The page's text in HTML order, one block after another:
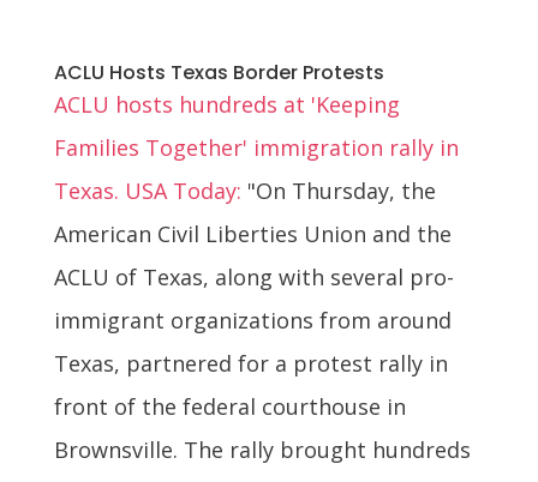
ACLU Hosts Texas Border Protests
ACLU hosts hundreds at 'Keeping
Families Together' immigration rally in
Texas. USA Today: "On Thursday, the
American Civil Liberties Union and the
ACLU of Texas, along with several pro-
immigrant organizations from around
Texas, partnered for a protest rally in
front of the federal courthouse in
Brownsville. The rally brought hundreds